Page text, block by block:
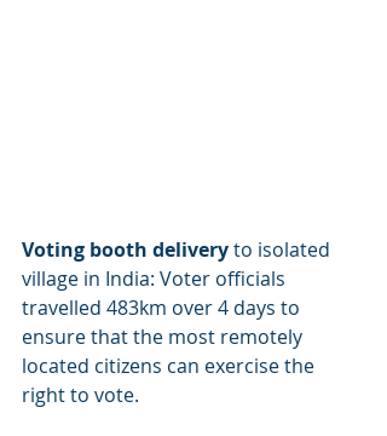
Voting booth delivery to isolated
village in India: Voter officials
travelled 483km over 4 days to
ensure that the most remotely
located citizens can exercise the
right to vote.